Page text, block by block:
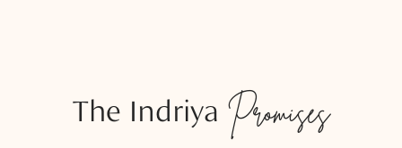
The Indriya Promises